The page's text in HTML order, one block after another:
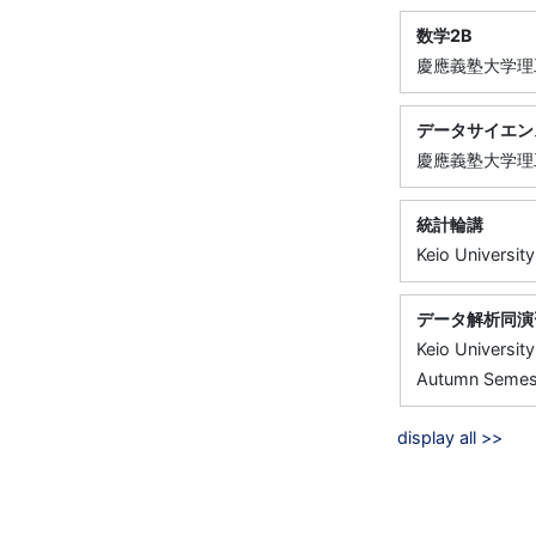
数学2B
慶應義塾大学
データサイエ
慶應義塾大学
統計輪講
Keio University
データ解析同
Keio University
Autumn
display all >>